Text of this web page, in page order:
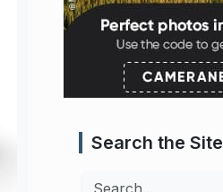
Search the Site
Search